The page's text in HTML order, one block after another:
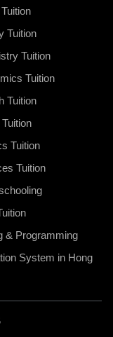
Tuition
Tuition
Tuition
Tuition
Tuition
Tuition
& Programming
System in Hong